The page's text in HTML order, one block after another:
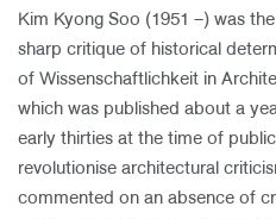
Kim Kyong Soo (1951 –) was
sharp critique of historical
of Wissenschaftlichkeit in
which was published about a
early thirties at the time of
revolutionise architectural
commented on an absence of